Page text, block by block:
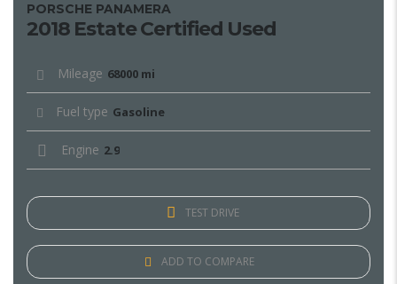
PORSCHE PANAMERA
2018 Estate Certified Used
Mileage 68000 mi
Fuel type Gasoline
Engine 2.9
TEST DRIVE
ADD TO COMPARE